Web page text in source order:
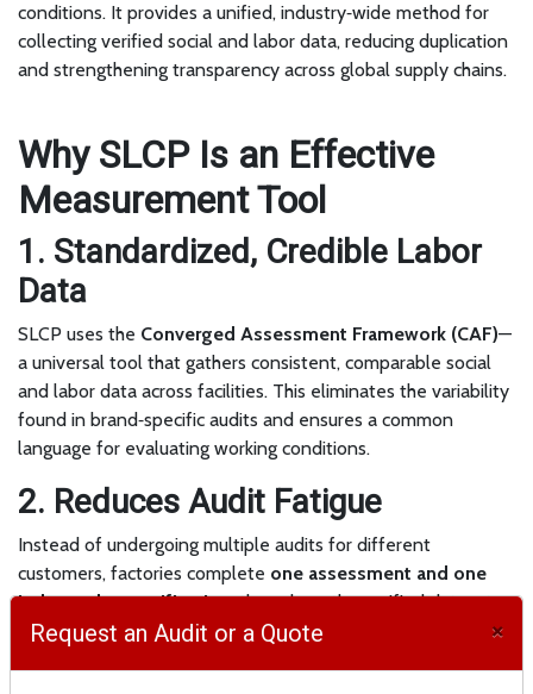
conditions. It provides a unified, industry‑wide method for
collecting verified social and labor data, reducing duplication
and strengthening transparency across global supply chains.
Why SLCP Is an Effective
Measurement Tool
1. Standardized, Credible Labor
Data
SLCP uses the Converged Assessment Framework (CAF)—
a universal tool that gathers consistent, comparable social
and labor data across facilities. This eliminates the variability
found in brand‑specific audits and ensures a common
language for evaluating working conditions.
2. Reduces Audit Fatigue
Instead of undergoing multiple audits for different
customers, factories complete one assessment and one
independent verification, then share the verified dataset
with all approved buyers. This reduces cost, time, and
Request an Audit or a Quote ×